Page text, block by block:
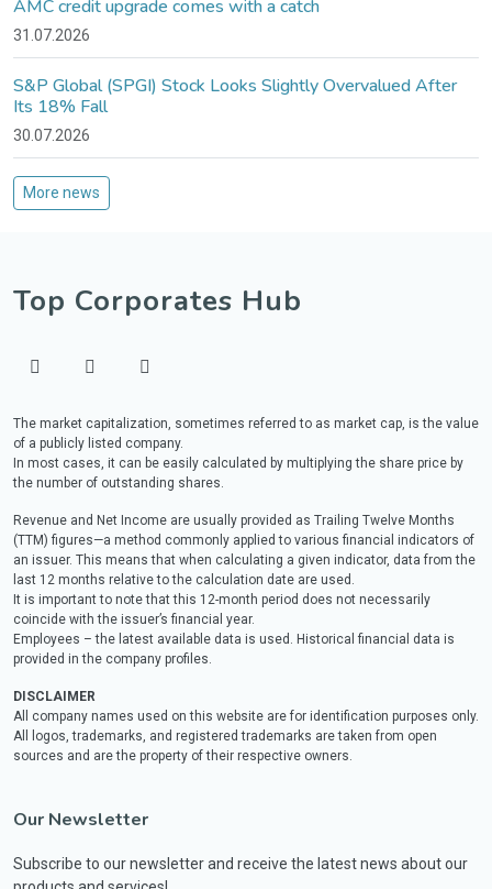
AMC credit upgrade comes with a catch
31.07.2026
S&P Global (SPGI) Stock Looks Slightly Overvalued After
Its 18% Fall
30.07.2026
More news
Top Corporates Hub
The market capitalization, sometimes referred to as market cap, is the value
of a publicly listed company.
In most cases, it can be easily calculated by multiplying the share price by
the number of outstanding shares.
Revenue and Net Income are usually provided as Trailing Twelve Months
(TTM) figures—a method commonly applied to various financial indicators of
an issuer. This means that when calculating a given indicator, data from the
last 12 months relative to the calculation date are used.
It is important to note that this 12-month period does not necessarily
coincide with the issuer’s financial year.
Employees – the latest available data is used. Historical financial data is
provided in the company profiles.
DISCLAIMER
All company names used on this website are for identification purposes only.
All logos, trademarks, and registered trademarks are taken from open
sources and are the property of their respective owners.
Our Newsletter
Subscribe to our newsletter and receive the latest news about our